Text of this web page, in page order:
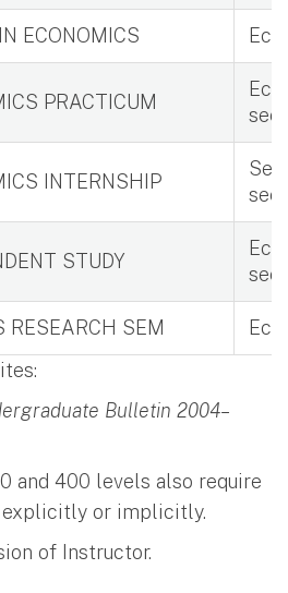
ECONOMICS Eco
PRACTICUM
Eco
see
INTERNSHIP
see
STUDY
Eco
see
RESEARCH SEM
Bulletin 2004–
and 400 levels also require
explicitly or implicitly.
of Instructor.